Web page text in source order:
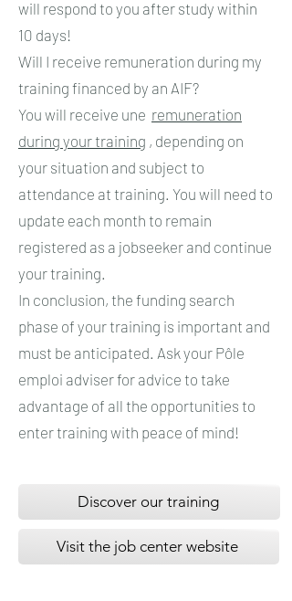
will respond to you after study within
10 days!
Will I receive remuneration during my
training financed by an AIF?
You will receive une remuneration
during your training , depending on
your situation and subject to
attendance at training. You will need to
update each month to remain
registered as a jobseeker and continue
your training.
In conclusion, the funding search
phase of your training is important and
must be anticipated. Ask your Pôle
emploi adviser for advice to take
advantage of all the opportunities to
enter training with peace of mind!
Discover our training
Visit the job center website